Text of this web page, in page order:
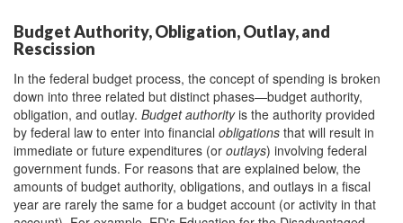
Budget Authority, Obligation, Outlay, and
Rescission
In the federal budget process, the concept of spending is broken
down into three related but distinct phases—budget authority,
obligation, and outlay. Budget authorityis the authority provided
by federal law to enter into financial obligations that will result in
immediate or future expenditures (or outlays) involving federal
government funds. For reasons that are explained below, the
amounts of budget authority, obligations, and outlays in a fiscal
year are rarely the same for a budget account (or activity in that